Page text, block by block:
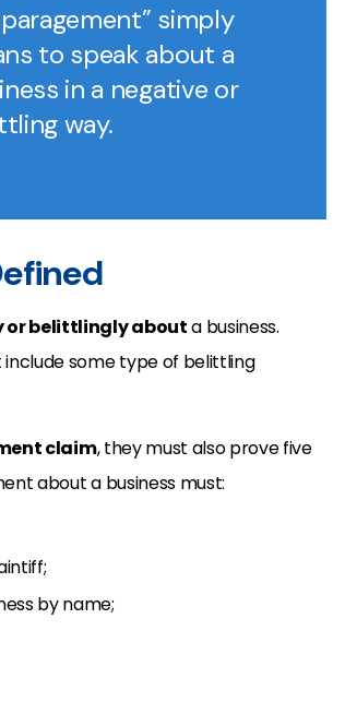
simply
to speak about a
in a negative or
way.
or belittlingly abouta business.
some type of belittling
claim, they must also prove five
about a business must:
by name;